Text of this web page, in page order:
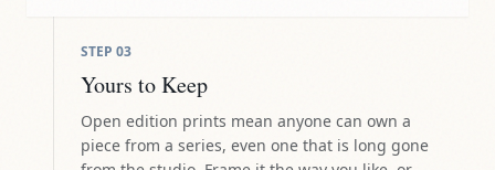
STEP 03
Yours to Keep
Open edition prints mean anyone can own a
piece from a series, even one that is long gone